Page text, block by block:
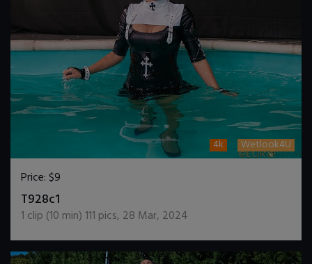
4k Wetlook4U
Price:$9
T928c1
1 clip (10 min)111 pics, 28 Mar, 2024